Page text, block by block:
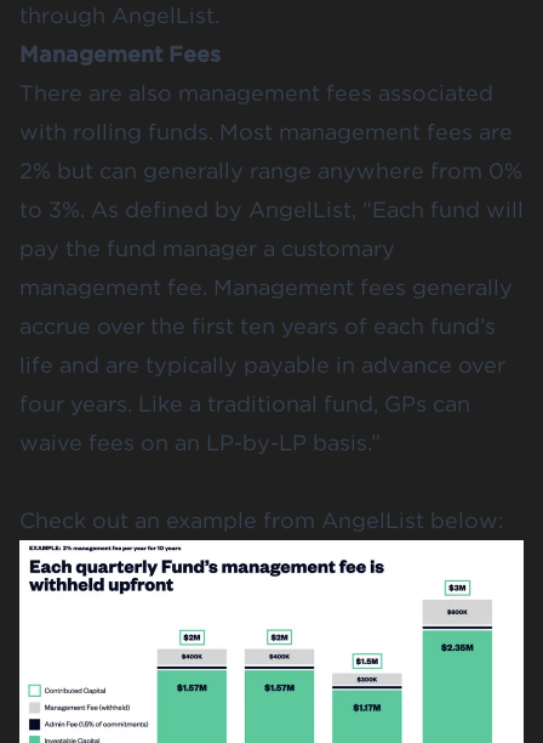
through AngelList.
Management Fees
There are also management fees associated
with rolling funds. Most management fees are
2% but can generally range anywhere from 0%
to 3%. As defined by AngelList, “Each fund will
pay the fund manager a customary
management fee. Management fees generally
accrue over the first ten years of each fund’s
life and are typically payable in advance over
four years. Like a traditional fund, GPs can
waive fees on an LP-by-LP basis.”
Check out an example from AngelList below: